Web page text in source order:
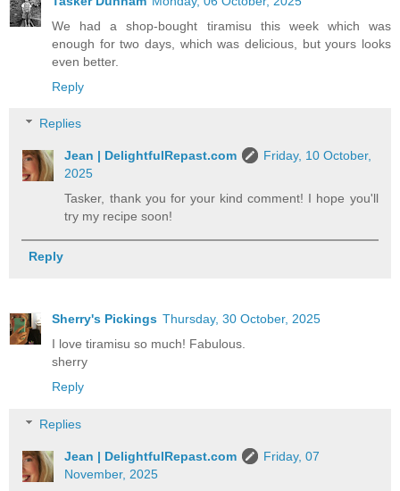
We had a shop-bought tiramisu this week which was
enough for two days, which was delicious, but yours looks
even better.
Reply
Replies
Jean | DelightfulRepast.com
Friday, 10 October,
2025
Tasker, thank you for your kind comment! I hope you'll
try my recipe soon!
Reply
Sherry's Pickings Thursday, 30 October, 2025
I love tiramisu so much! Fabulous.
sherry
Reply
Replies
Jean | DelightfulRepast.com
Friday, 07
November, 2025